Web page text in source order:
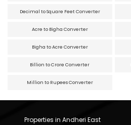
Decimal to Square Feet Converter
Acre to Bigha Converter
Bigha to Acre Converter
Billion to Crore Converter
Million to Rupees Converter
Properties in Andheri East